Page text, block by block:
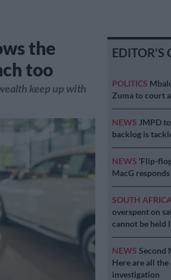
the
too
keep up with
EDITOR'S
POLITICS
Zuma to court
NEWS JMPD
backlog is
NEWS ‘Flip-
MacG
SOUTH AFRICA
overspent on
cannot be held
NEWS Second
Here are all
investigation